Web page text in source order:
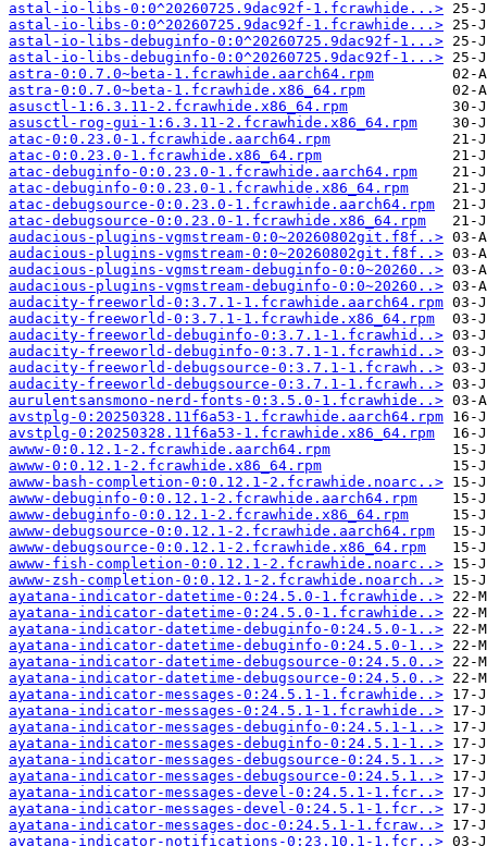
astal-io-libs-0:0^20260725.9dac92f-1.fcrawhide...>
astal-io-libs-0:0^20260725.9dac92f-1.fcrawhide...>
astal-io-libs-debuginfo-0:0^20260725.9dac92f-1...>
astal-io-libs-debuginfo-0:0^20260725.9dac92f-1...>
astra-0:0.7.0~beta-1.fcrawhide.aarch64.rpm
astra-0:0.7.0~beta-1.fcrawhide.x86_64.rpm
asusctl-1:6.3.11-2.fcrawhide.x86_64.rpm
asusctl-rog-gui-1:6.3.11-2.fcrawhide.x86_64.rpm
atac-0:0.23.0-1.fcrawhide.aarch64.rpm
atac-0:0.23.0-1.fcrawhide.x86_64.rpm
atac-debuginfo-0:0.23.0-1.fcrawhide.aarch64.rpm
atac-debuginfo-0:0.23.0-1.fcrawhide.x86_64.rpm
atac-debugsource-0:0.23.0-1.fcrawhide.aarch64.rpm
atac-debugsource-0:0.23.0-1.fcrawhide.x86_64.rpm
audacious-plugins-vgmstream-0:0~20260802git.f8f..>
audacious-plugins-vgmstream-0:0~20260802git.f8f..>
audacious-plugins-vgmstream-debuginfo-0:0~20260..>
audacious-plugins-vgmstream-debuginfo-0:0~20260..>
audacity-freeworld-0:3.7.1-1.fcrawhide.aarch64.rpm
audacity-freeworld-0:3.7.1-1.fcrawhide.x86_64.rpm
audacity-freeworld-debuginfo-0:3.7.1-1.fcrawhid..>
audacity-freeworld-debuginfo-0:3.7.1-1.fcrawhid..>
audacity-freeworld-debugsource-0:3.7.1-1.fcrawh..>
audacity-freeworld-debugsource-0:3.7.1-1.fcrawh..>
aurulentsansmono-nerd-fonts-0:3.5.0-1.fcrawhide..>
avstplg-0:20250328.11f6a53-1.fcrawhide.aarch64.rpm
avstplg-0:20250328.11f6a53-1.fcrawhide.x86_64.rpm
awww-0:0.12.1-2.fcrawhide.aarch64.rpm
awww-0:0.12.1-2.fcrawhide.x86_64.rpm
awww-bash-completion-0:0.12.1-2.fcrawhide.noarc..>
awww-debuginfo-0:0.12.1-2.fcrawhide.aarch64.rpm
awww-debuginfo-0:0.12.1-2.fcrawhide.x86_64.rpm
awww-debugsource-0:0.12.1-2.fcrawhide.aarch64.rpm
awww-debugsource-0:0.12.1-2.fcrawhide.x86_64.rpm
awww-fish-completion-0:0.12.1-2.fcrawhide.noarc..>
awww-zsh-completion-0:0.12.1-2.fcrawhide.noarch..>
ayatana-indicator-datetime-0:24.5.0-1.fcrawhide..>
ayatana-indicator-datetime-0:24.5.0-1.fcrawhide..>
ayatana-indicator-datetime-debuginfo-0:24.5.0-1..>
ayatana-indicator-datetime-debuginfo-0:24.5.0-1..>
ayatana-indicator-datetime-debugsource-0:24.5.0..>
ayatana-indicator-datetime-debugsource-0:24.5.0..>
ayatana-indicator-messages-0:24.5.1-1.fcrawhide..>
ayatana-indicator-messages-0:24.5.1-1.fcrawhide..>
ayatana-indicator-messages-debuginfo-0:24.5.1-1..>
ayatana-indicator-messages-debuginfo-0:24.5.1-1..>
ayatana-indicator-messages-debugsource-0:24.5.1..>
ayatana-indicator-messages-debugsource-0:24.5.1..>
ayatana-indicator-messages-devel-0:24.5.1-1.fcr..>
ayatana-indicator-messages-devel-0:24.5.1-1.fcr..>
ayatana-indicator-messages-doc-0:24.5.1-1.fcraw..>
ayatana-indicator-notifications-0:23.10.1-1.fcr..>